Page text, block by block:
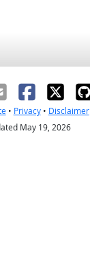
• Privacy• Disclaimer
May 19, 2026